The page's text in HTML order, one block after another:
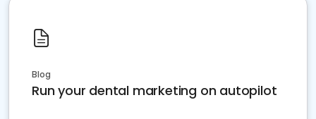
Blog
Run your dental marketing on autopilot